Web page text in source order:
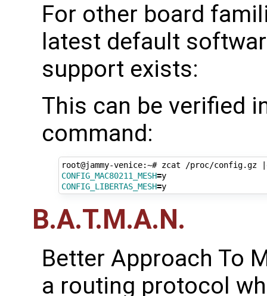
For other board
latest default
support exists:
This can be verified
command:
root@jammy-venice:~# zcat /proc/config.gz
|
CONFIG_MAC80211_MESH= y
CONFIG_LIBERTAS_MESH= y
B.A.T.M.A.N.
Better Approach To
a routing protocol